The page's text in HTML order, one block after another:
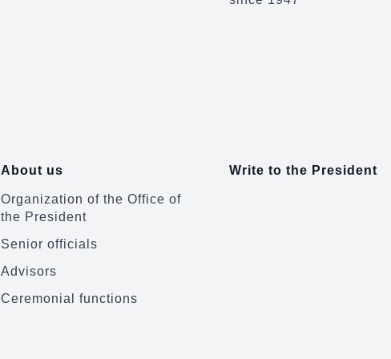
About us
Organization of the Office of
the President
Senior officials
Advisors
Ceremonial functions
Write to the President